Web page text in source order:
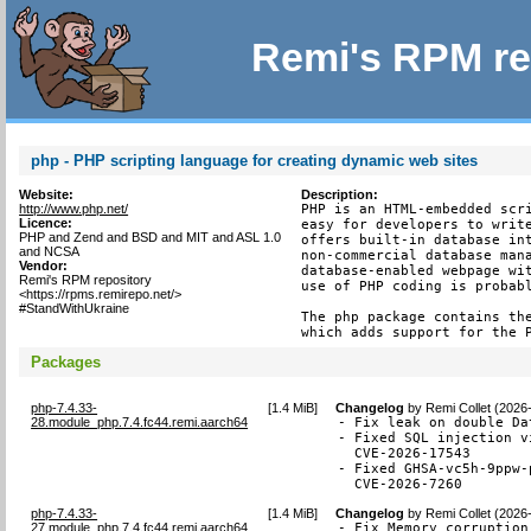
Remi's RPM
php - PHP scripting language for creating dynamic web sites
Website:
http://www.php.net/
Licence:
PHP and Zend and BSD and MIT and ASL 1.0
and NCSA
Vendor:
Remi's RPM repository
<https://rpms.remirepo.net/>
#StandWithUkraine
Description:
PHP is an HTML-embedded
easy for developers to write
offers built-in database
non-commercial database
database-enabled webpage
use of PHP coding is
The php package contains
which adds support for the
Packages
php-7.4.33-
28.module_php.7.4.fc44.remi.aarch64
[1.4 MiB] Changelog byRemi Collet
- Fix leak on double
- Fixed SQL injection
  CVE-2026-17543
- Fixed GHSA-vc5h-
  CVE-2026-7260
php-7.4.33-
27.module_php.7.4.fc44.remi.aarch64
[1.4 MiB] Changelog byRemi Collet
- Fix Memory corruption